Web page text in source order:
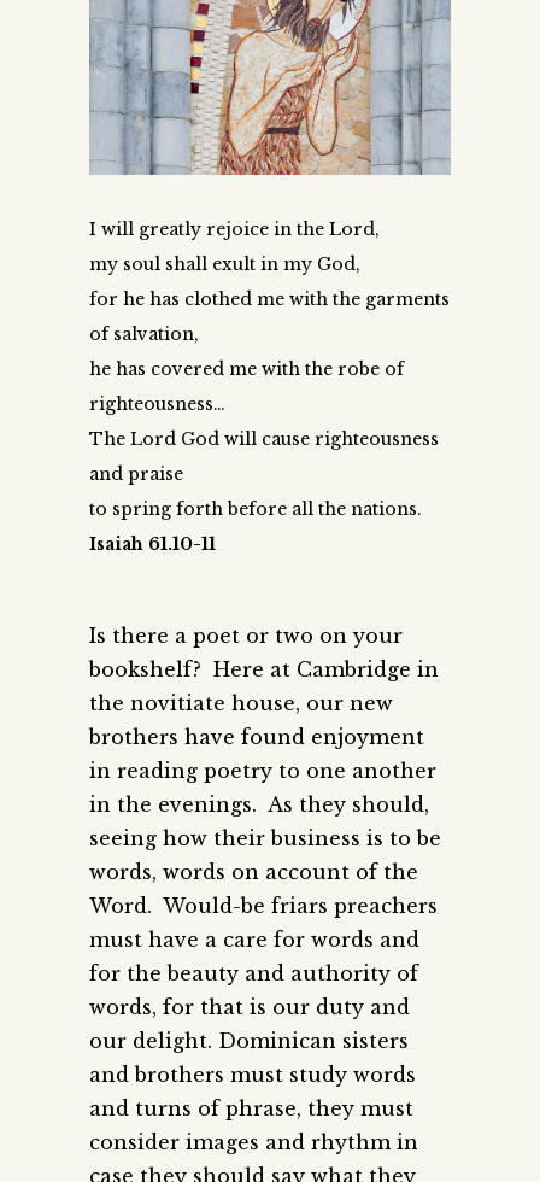
I will greatly rejoice in the Lord,
my soul shall exult in my God,
for he has clothed me with the garments
of salvation,
he has covered me with the robe of
righteousness…
The Lord God will cause righteousness
and praise
to spring forth before all the nations.
Isaiah 61.10-11
Is there a poet or two on your
bookshelf? Here at Cambridge in
the novitiate house, our new
brothers have found enjoyment
in reading poetry to one another
in the evenings. As they should,
seeing how their business is to be
words, words on account of the
Word. Would-be friars preachers
must have a care for words and
for the beauty and authority of
words, for that is our duty and
our delight. Dominican sisters
and brothers must study words
and turns of phrase, they must
consider images and rhythm in
case they should say what they